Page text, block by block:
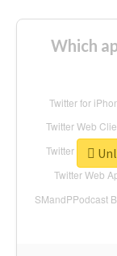
Which